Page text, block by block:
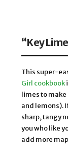
“Key
This super-
Girl cookbook
limes to
and lemons).
sharp, tangy
you who like
add more